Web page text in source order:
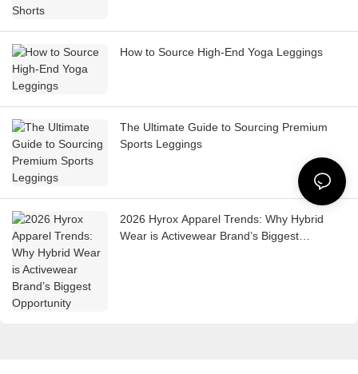
How to Source High-End Yoga Leggings
The Ultimate Guide to Sourcing Premium
Sports Leggings
2026 Hyrox Apparel Trends: Why Hybrid
Wear is Activewear Brand’s Biggest